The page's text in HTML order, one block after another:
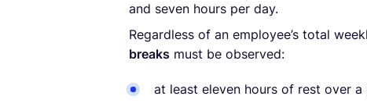
and seven hours per day.
Regardless of an employee’s total
breaks must be observed:
at least eleven hours of rest over